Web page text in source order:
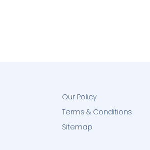
Our Policy
Terms & Conditions
Sitemap